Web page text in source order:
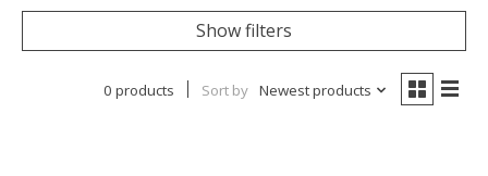
Show filters
0 products Sort by Newest products